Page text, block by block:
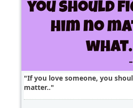
If you love someone, you
matter..